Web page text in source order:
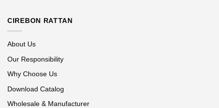
CIREBON RATTAN
About Us
Our Responsibility
Why Choose Us
Download Catalog
Wholesale & Manufacturer